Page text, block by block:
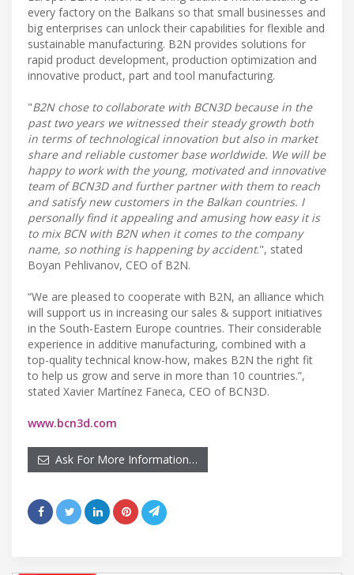
every factory on the Balkans so that small businesses and
big enterprises can unlock their capabilities for flexible and
sustainable manufacturing. B2N provides solutions for
rapid product development, production optimization and
innovative product, part and tool manufacturing.
"B2N chose to collaborate with BCN3D because in the
past two years we witnessed their steady growth both
in terms of technological innovation but also in market
share and reliable customer base worldwide. We will be
happy to work with the young, motivated and innovative
team of BCN3D and further partner with them to reach
and satisfy new customers in the Balkan countries. I
personally find it appealing and amusing how easy it is
to mix BCN with B2N when it comes to the company
name, so nothing is happening by accident.", stated
Boyan Pehlivanov, CEO of B2N.
“We are pleased to cooperate with B2N, an alliance which
will support us in increasing our sales & support initiatives
in the South-Eastern Europe countries. Their considerable
experience in additive manufacturing, combined with a
top-quality technical know-how, makes B2N the right fit
to help us grow and serve in more than 10 countries.”,
stated Xavier Martínez Faneca, CEO of BCN3D.
www.bcn3d.com
Ask For More Information…